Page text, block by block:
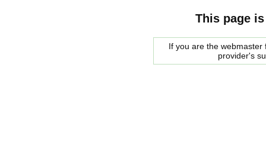
This page
If you are the
provider's